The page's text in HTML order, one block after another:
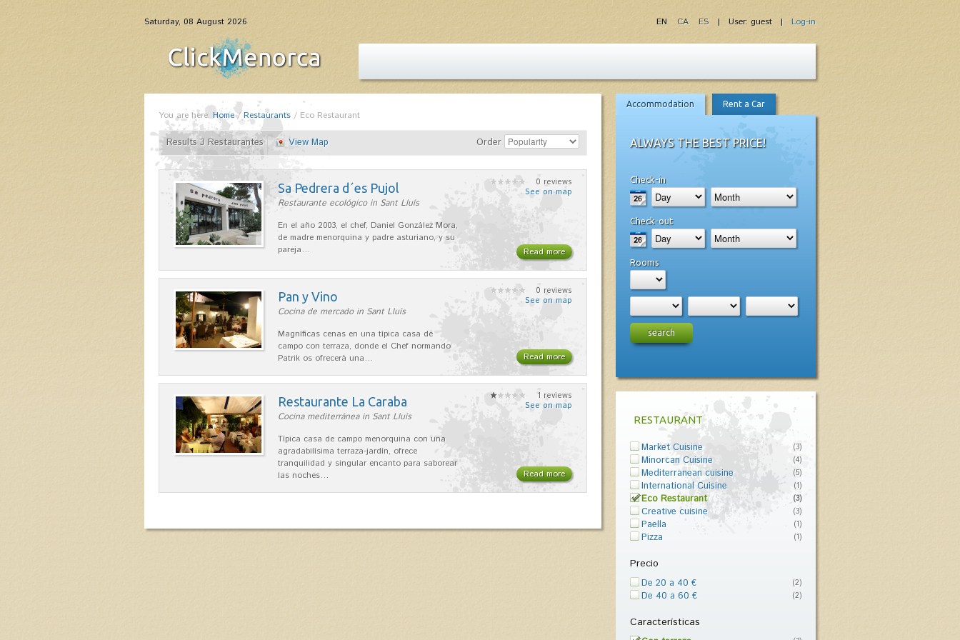
Saturday, 08 August 2026 | User: guest | Log-in
EN CA ES
You are here: Home/Restaurants / Eco Restaurant
Results 3 Restaurantes View Map Order
Sa Pedrera d´es Pujol
Restaurante ecológico in Sant Lluís
En el año 2003, el chef, Daniel González Mora,
de madre menorquina y padre asturiano, y su
pareja…
0 reviews
See on map
Read more
Pan y Vino
Cocina de mercado in Sant Lluís
Magníficas cenas en una típica casa de
campo con terraza, donde el Chef normando
Patrik os ofrecerá una…
0 reviews
See on map
Read more
Restaurante La Caraba
Cocina mediterránea in Sant Lluís
Típica casa de campo menorquina con una
agradabilísima terraza-jardín, ofrece
tranquilidad y singular encanto para saborear
las noches…
1 reviews
See on map
Read more
Accommodation Rent a Car
ALWAYS THE BEST PRICE!
Check-in
Check-out
Rooms
search
RESTAURANT
Market Cuisine (3)
Minorcan Cuisine (4)
Mediterranean cuisine (5)
International Cuisine (1)
Eco Restaurant (3)
Creative cuisine (3)
Paella (1)
Pizza (1)
Precio
De 20 a 40 € (2)
De 40 a 60 € (2)
Características